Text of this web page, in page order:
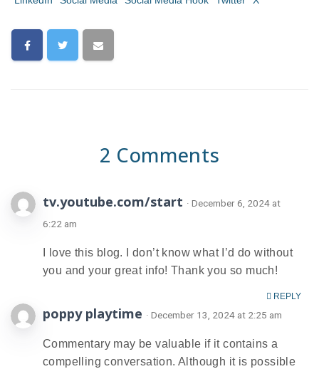
2 Comments
tv.youtube.com/start · December 6, 2024 at
6:22 am
I love this blog. I don’t know what I’d do without
you and your great info! Thank you so much!
REPLY
poppy playtime · December 13, 2024 at 2:25 am
Commentary may be valuable if it contains a
compelling conversation. Although it is possible